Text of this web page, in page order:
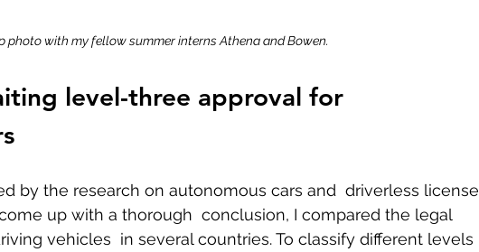
photo with my fellow summer interns Athena and Bowen.
level-three approval for
by the research on autonomous cars and  driverless license
up with a thorough  conclusion, I compared the legal
vehicles  in several countries. To classify different levels